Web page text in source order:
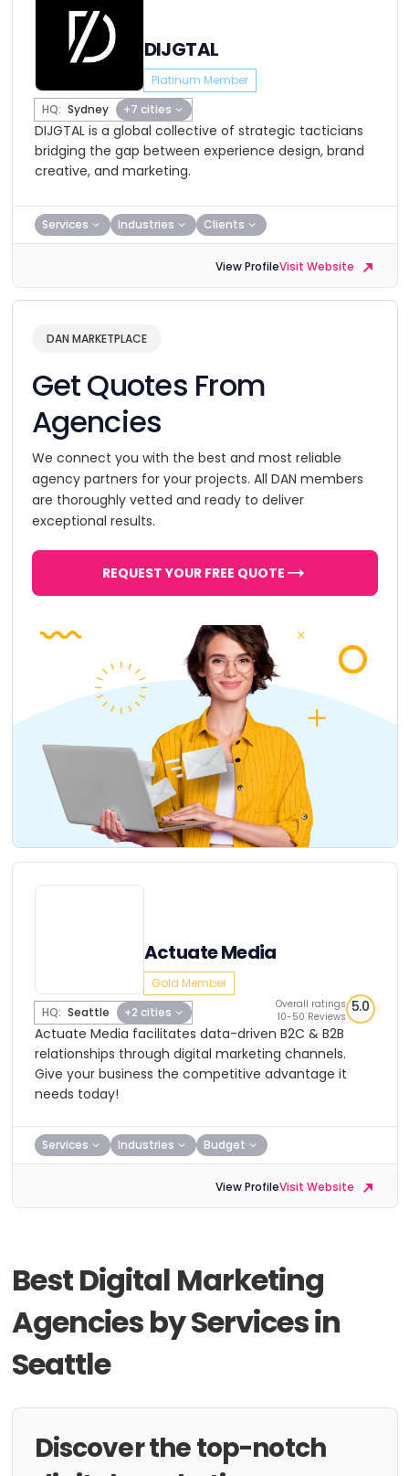
DIJGTAL
Platinum Member
HQ: Sydney +7 cities
DIJGTAL is a global collective of strategic tacticians
bridging the gap between experience design, brand
creative, and marketing.
Services Industries Clients
View ProfileVisit Website
DAN MARKETPLACE
Get Quotes From
Agencies
We connect you with the best and most reliable
agency partners for your projects. All DAN members
are thoroughly vetted and ready to deliver
exceptional results.
REQUEST YOUR FREE QUOTE
Actuate Media
Gold Member
HQ: Seattle +2 cities
Overall ratings
10-50 Reviews
5.0
Actuate Media facilitates data-driven B2C & B2B
relationships through digital marketing channels.
Give your business the competitive advantage it
needs today!
Services Industries Budget
View ProfileVisit Website
Best Digital Marketing
Agencies by Services in
Seattle
Discover the top-notch